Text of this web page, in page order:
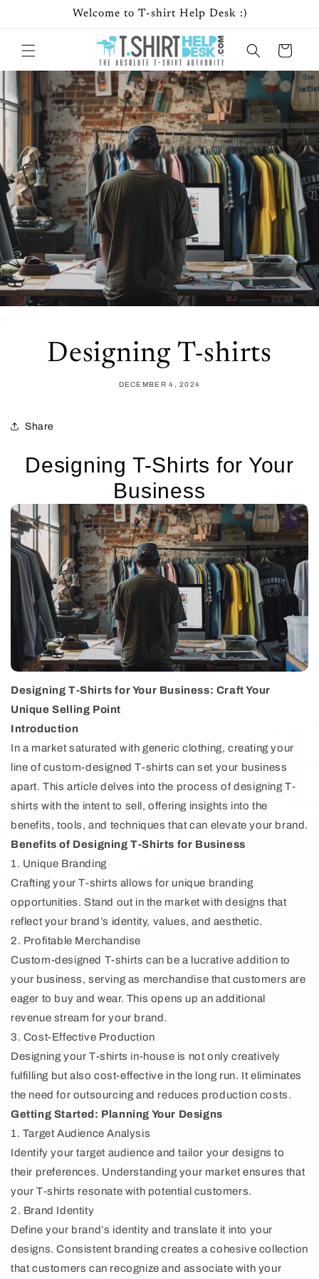
Welcome to T-shirt Help Desk :)
Cart
Designing T-shirts
DECEMBER 4, 2024
Share
Designing T-Shirts for Your
Business
Designing T-Shirts for Your Business: Craft Your
Unique Selling Point
Introduction
In a market saturated with generic clothing, creating your
line of custom-designed T-shirts can set your business
apart. This article delves into the process of designing T-
shirts with the intent to sell, offering insights into the
benefits, tools, and techniques that can elevate your brand.
Benefits of Designing T-Shirts for Business
1. Unique Branding
Crafting your T-shirts allows for unique branding
opportunities. Stand out in the market with designs that
reflect your brand’s identity, values, and aesthetic.
2. Profitable Merchandise
Custom-designed T-shirts can be a lucrative addition to
your business, serving as merchandise that customers are
eager to buy and wear. This opens up an additional
revenue stream for your brand.
3. Cost-Effective Production
Designing your T-shirts in-house is not only creatively
fulfilling but also cost-effective in the long run. It eliminates
the need for outsourcing and reduces production costs.
Getting Started: Planning Your Designs
1. Target Audience Analysis
Identify your target audience and tailor your designs to
their preferences. Understanding your market ensures that
your T-shirts resonate with potential customers.
2. Brand Identity
Define your brand’s identity and translate it into your
designs. Consistent branding creates a cohesive collection
that customers can recognize and associate with your